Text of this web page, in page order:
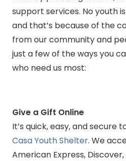
support services. No youth
and that’s because of the
from our community and
just a few of the ways you
who need us most:
Give a Gift Online
It’s quick, easy, and secure
Casa Youth Shelter. We
American Express,